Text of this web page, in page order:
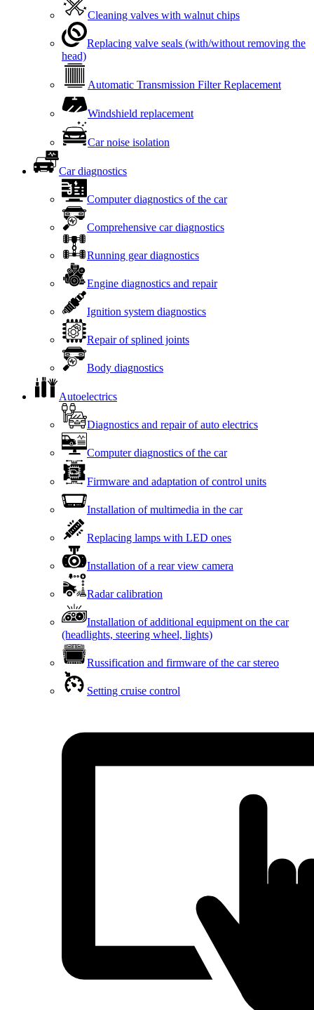
Cleaning valves with walnut chips
Replacing valve seals (with/without removing the
head)
Automatic Transmission Filter Replacement
Windshield replacement
Car noise isolation
Car diagnostics
Computer diagnostics of the car
Comprehensive car diagnostics
Running gear diagnostics
Engine diagnostics and repair
Ignition system diagnostics
Repair of splined joints
Body diagnostics
Autoelectrics
Diagnostics and repair of auto electrics
Computer diagnostics of the car
Firmware and adaptation of control units
Installation of multimedia in the car
Replacing lamps with LED ones
Installation of a rear view camera
Radar calibration
Installation of additional equipment on the car
(headlights, steering wheel, lights)
Russification and firmware of the car stereo
Setting cruise control